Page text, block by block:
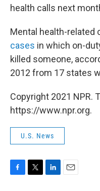
health calls next
Mental health-related
cases in which on-
killed someone,
2012 from 17 states
Copyright 2021 NPR.
https://www.npr.org.
U.S. News